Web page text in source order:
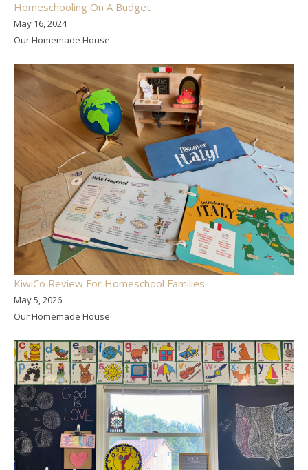
Homeschooling On A Budget
May 16, 2024
Our Homemade House
KiwiCo Review For Homeschool Families
May 5, 2026
Our Homemade House